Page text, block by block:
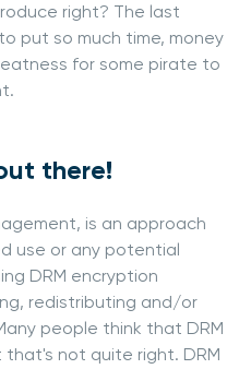
right? The last
put so much time, money
for some pirate to
there!
is an approach
use or any potential
DRM encryption
redistributing and/or
people think that DRM
not quite right. DRM